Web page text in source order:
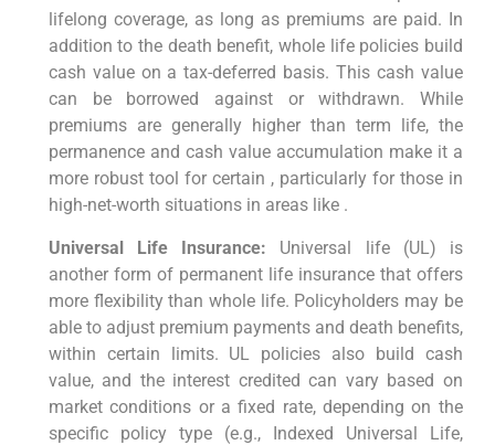
lifelong coverage, as long as premiums are paid. In
addition to the death benefit, whole life policies build
cash value on a tax-deferred basis. This cash value
can be borrowed against or withdrawn. While
premiums are generally higher than term life, the
permanence and cash value accumulation make it a
more robust tool for certain , particularly for those in
high-net-worth situations in areas like .
Universal Life Insurance: Universal life (UL) is
another form of permanent life insurance that offers
more flexibility than whole life. Policyholders may be
able to adjust premium payments and death benefits,
within certain limits. UL policies also build cash
value, and the interest credited can vary based on
market conditions or a fixed rate, depending on the
specific policy type (e.g., Indexed Universal Life,